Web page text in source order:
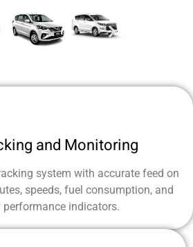
and Monitoring
system with accurate feed on
speeds, fuel consumption, and
performance indicators.